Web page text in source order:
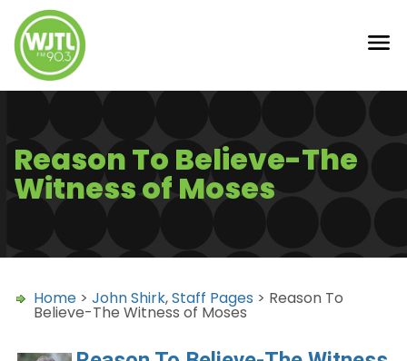
Reason To Believe-The
Witness of Moses
Home > John Shirk,Staff Pages > Reason To
Believe-The Witness of Moses